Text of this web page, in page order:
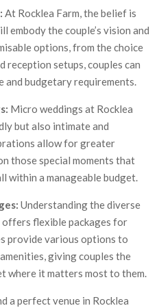
At Rocklea Farm, the belief is
embody the couple’s vision and
options, from the choice
setups, couples can
budgetary requirements.
Micro weddings at Rocklea
but also intimate and
allow for greater
those special moments that
within a manageable budget.
Understanding the diverse
offers flexible packages for
provide various options to
giving couples the
where it matters most to them.
a perfect venue in Rocklea